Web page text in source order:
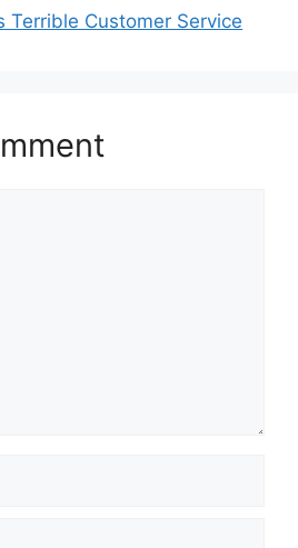
Terrible Customer Service